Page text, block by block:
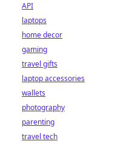
API
laptops
home decor
gaming
travel gifts
laptop accessories
wallets
photography
parenting
travel tech